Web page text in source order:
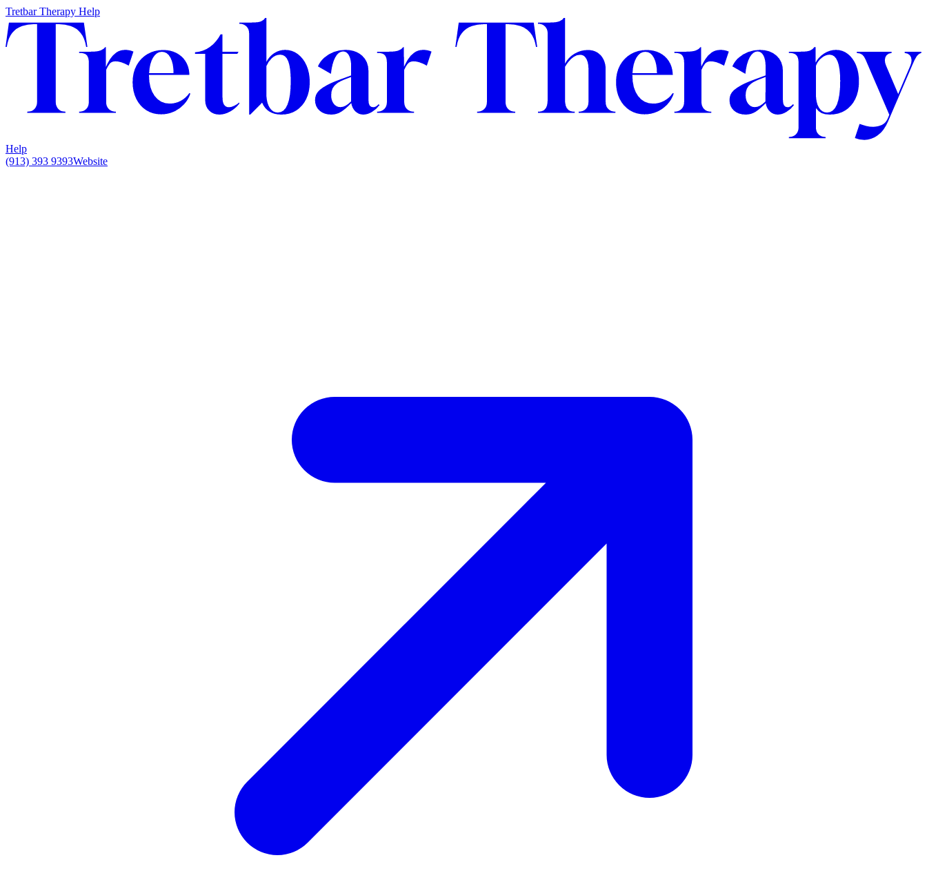
Tretbar Therapy Help
Help
(913) 393 9393Website